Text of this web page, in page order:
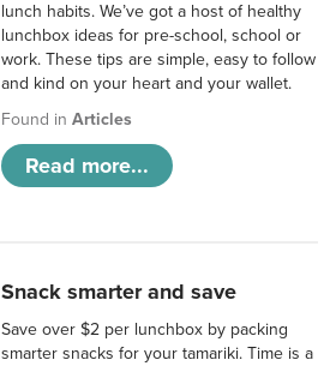
lunch habits. We’ve got a host of healthy
lunchbox ideas for pre-school, school or
work. These tips are simple, easy to follow
and kind on your heart and your wallet.
Found inArticles
Read more...
Snack smarter and save
Save over $2 per lunchbox by packing
smarter snacks for your tamariki. Time is a